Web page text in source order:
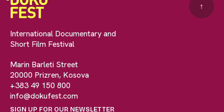
International Documentary and
Short Film Festival
Marin Barleti Street
20000 Prizren, Kosova
+383 49 150 800
info@dokufest.com
SIGN UP FOR OUR NEWSLETTER
↑